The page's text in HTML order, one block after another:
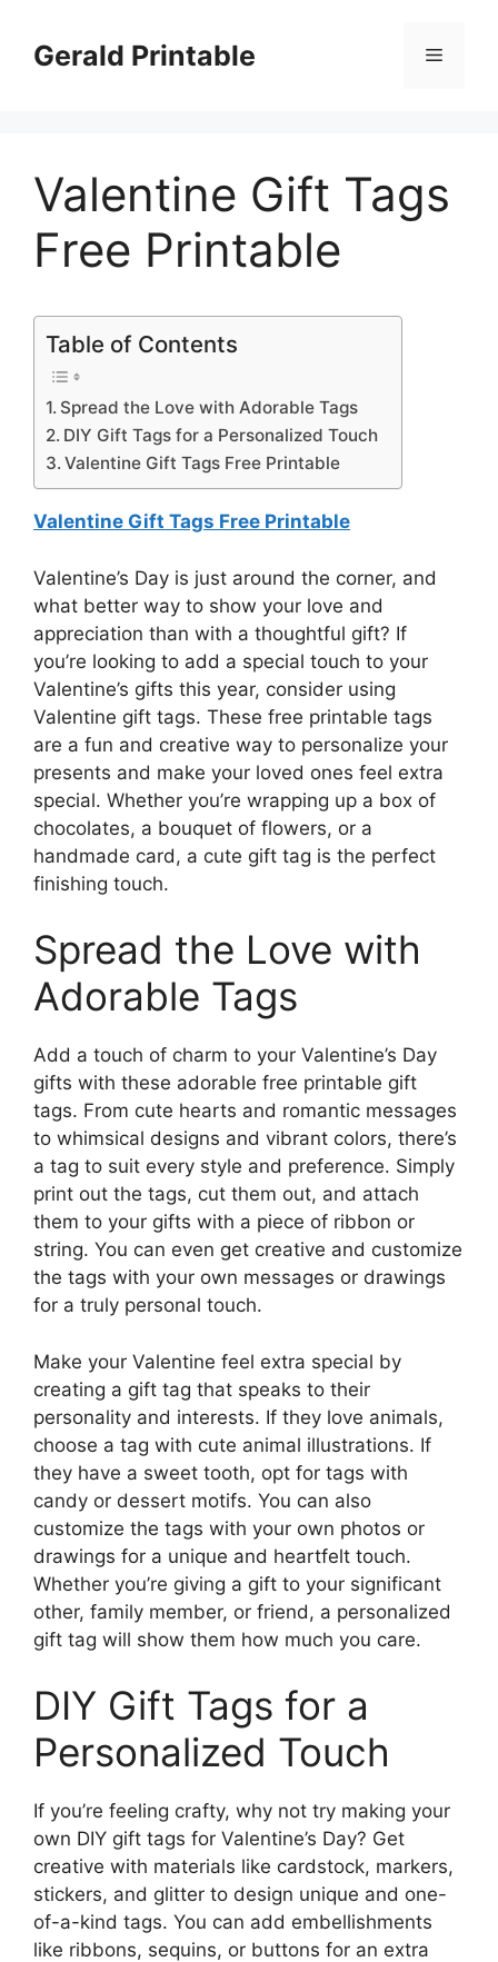
contentGerald Printable Menu
Valentine Gift Tags
Free Printable
Table of Contents
Spread the Love with Adorable Tags
DIY Gift Tags for a Personalized Touch
Valentine Gift Tags Free Printable
Valentine Gift Tags Free Printable
Valentine’s Day is just around the corner, and
what better way to show your love and
appreciation than with a thoughtful gift? If
you’re looking to add a special touch to your
Valentine’s gifts this year, consider using
Valentine gift tags. These free printable tags
are a fun and creative way to personalize your
presents and make your loved ones feel extra
special. Whether you’re wrapping up a box of
chocolates, a bouquet of flowers, or a
handmade card, a cute gift tag is the perfect
finishing touch.
Spread the Love with
Adorable Tags
Add a touch of charm to your Valentine’s Day
gifts with these adorable free printable gift
tags. From cute hearts and romantic messages
to whimsical designs and vibrant colors, there’s
a tag to suit every style and preference. Simply
print out the tags, cut them out, and attach
them to your gifts with a piece of ribbon or
string. You can even get creative and customize
the tags with your own messages or drawings
for a truly personal touch.
Make your Valentine feel extra special by
creating a gift tag that speaks to their
personality and interests. If they love animals,
choose a tag with cute animal illustrations. If
they have a sweet tooth, opt for tags with
candy or dessert motifs. You can also
customize the tags with your own photos or
drawings for a unique and heartfelt touch.
Whether you’re giving a gift to your significant
other, family member, or friend, a personalized
gift tag will show them how much you care.
DIY Gift Tags for a
Personalized Touch
If you’re feeling crafty, why not try making your
own DIY gift tags for Valentine’s Day? Get
creative with materials like cardstock, markers,
stickers, and glitter to design unique and one-
of-a-kind tags. You can add embellishments
like ribbons, sequins, or buttons for an extra